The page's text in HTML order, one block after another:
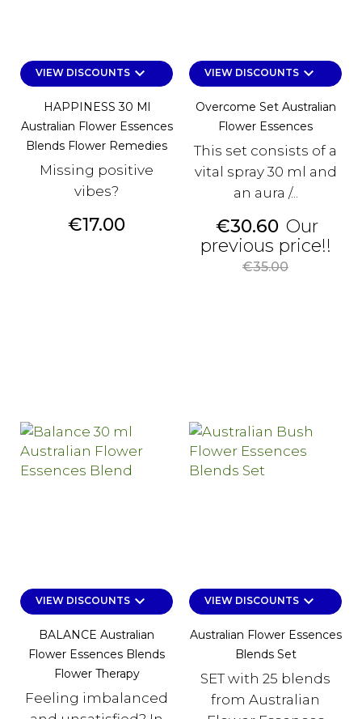
VIEW DISCOUNTSkeyboard_arrow_down
HAPPINESS 30 Ml
Australian Flower Essences
Blends Flower Remedies
Missing positive
vibes?
Price
€17.00
VIEW DISCOUNTSkeyboard_arrow_down
Overcome Set Australian
Flower Essences
This set consists of a
vital spray 30 ml and
an aura /...
Price
€30.60 Our
previous price!!
€35.00
VIEW DISCOUNTSkeyboard_arrow_down
BALANCE Australian
Flower Essences Blends
Flower Therapy
Feeling imbalanced
VIEW DISCOUNTSkeyboard_arrow_down
Australian Flower Essences
Blends Set
SET with 25 blends
from Australian